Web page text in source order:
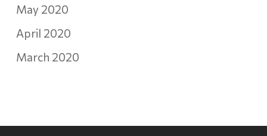
May 2020
April 2020
March 2020